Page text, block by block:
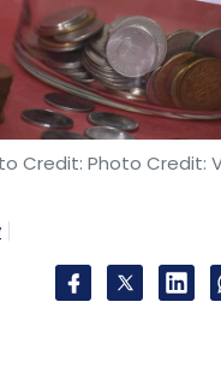
as the ‘next
continue to
requirements on
Credit: Photo Credit: